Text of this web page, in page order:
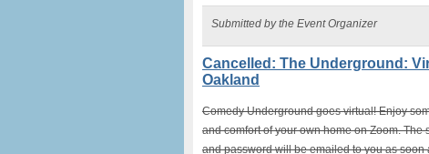
Submitted by the Event Organizer
Cancelled: The Underground:
Oakland
Comedy Underground goes virtual! Enjoy
and comfort of your own home on Zoom.
and password will be emailed to you as soon